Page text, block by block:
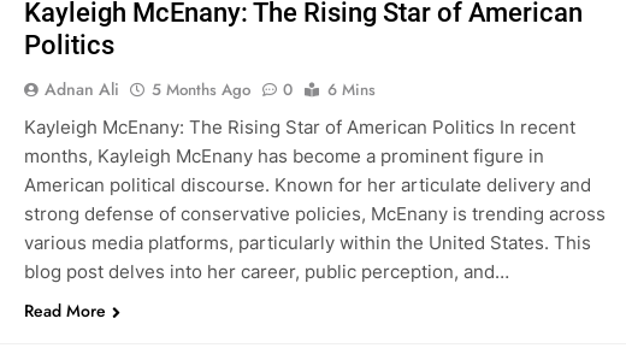
Kayleigh McEnany: The Rising Star of American
Politics
Adnan Ali 5 Months Ago 0
6 Mins
Kayleigh McEnany: The Rising Star of American Politics In recent
months, Kayleigh McEnany has become a prominent figure in
American political discourse. Known for her articulate delivery and
strong defense of conservative policies, McEnany is trending across
various media platforms, particularly within the United States. This
blog post delves into her career, public perception, and…
Read More